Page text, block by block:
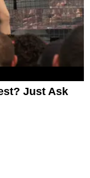
Just Ask